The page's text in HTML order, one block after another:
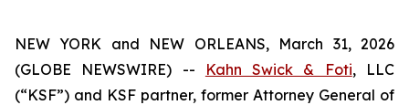
NEW YORK and NEW ORLEANS, March 31, 2026
(GLOBE NEWSWIRE) --
Kahn Swick & Foti, LLC
(“KSF”) and KSF partner, former Attorney General of